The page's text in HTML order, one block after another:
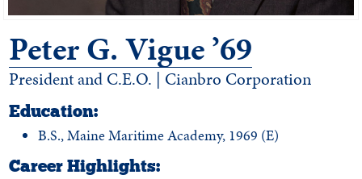
Peter G. Vigue ’69
President and C.E.O. | Cianbro Corporation
Education:
B.S., Maine Maritime Academy, 1969 (E)
Career Highlights: